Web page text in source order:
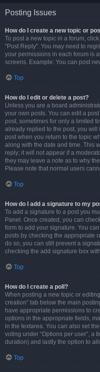
Posting Issues
How do I create a new topic or
To post a new topic in a forum,
"Post Reply". You may need to
your permissions in each forum is
screens. Example: You can post
Top
How do I edit or delete a post?
Unless you are a board
your own posts. You can edit a
post, sometimes for only a limited
already replied to the post, you
post when you return to the topic
along with the date and time. This
reply; it will not appear if a
they may leave a note as to why
Please note that normal users
Top
How do I add a signature to my
To add a signature to a post you
Panel. Once created, you can
form to add your signature. You
posts by checking the appropriate
do so, you can still prevent a
checking the add signature box
Top
How do I create a poll?
When posting a new topic or
creation” tab below the main
have appropriate permissions to
options in the appropriate fields,
in the textarea. You can also set
voting under “Options per user”, a
duration) and lastly the option to
Top